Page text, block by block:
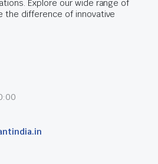
Explore our wide range of
the difference of innovative